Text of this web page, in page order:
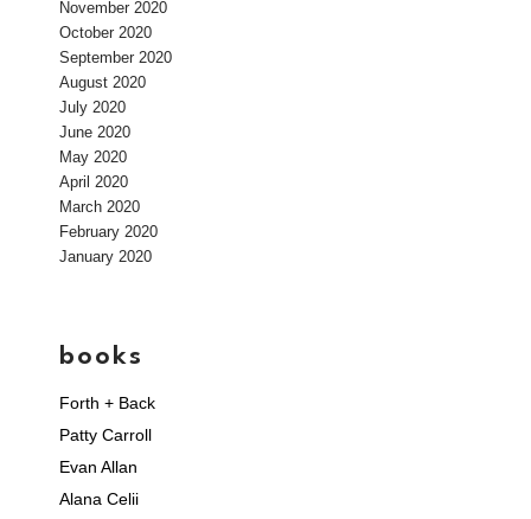
November 2020
October 2020
September 2020
August 2020
July 2020
June 2020
May 2020
April 2020
March 2020
February 2020
January 2020
books
Forth + Back
Patty Carroll
Evan Allan
Alana Celii